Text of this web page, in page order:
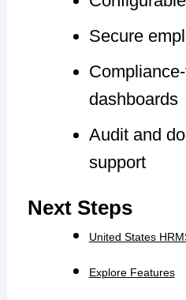
Secure
dashboards
Audit and
support
Next Steps
United States
Explore Features